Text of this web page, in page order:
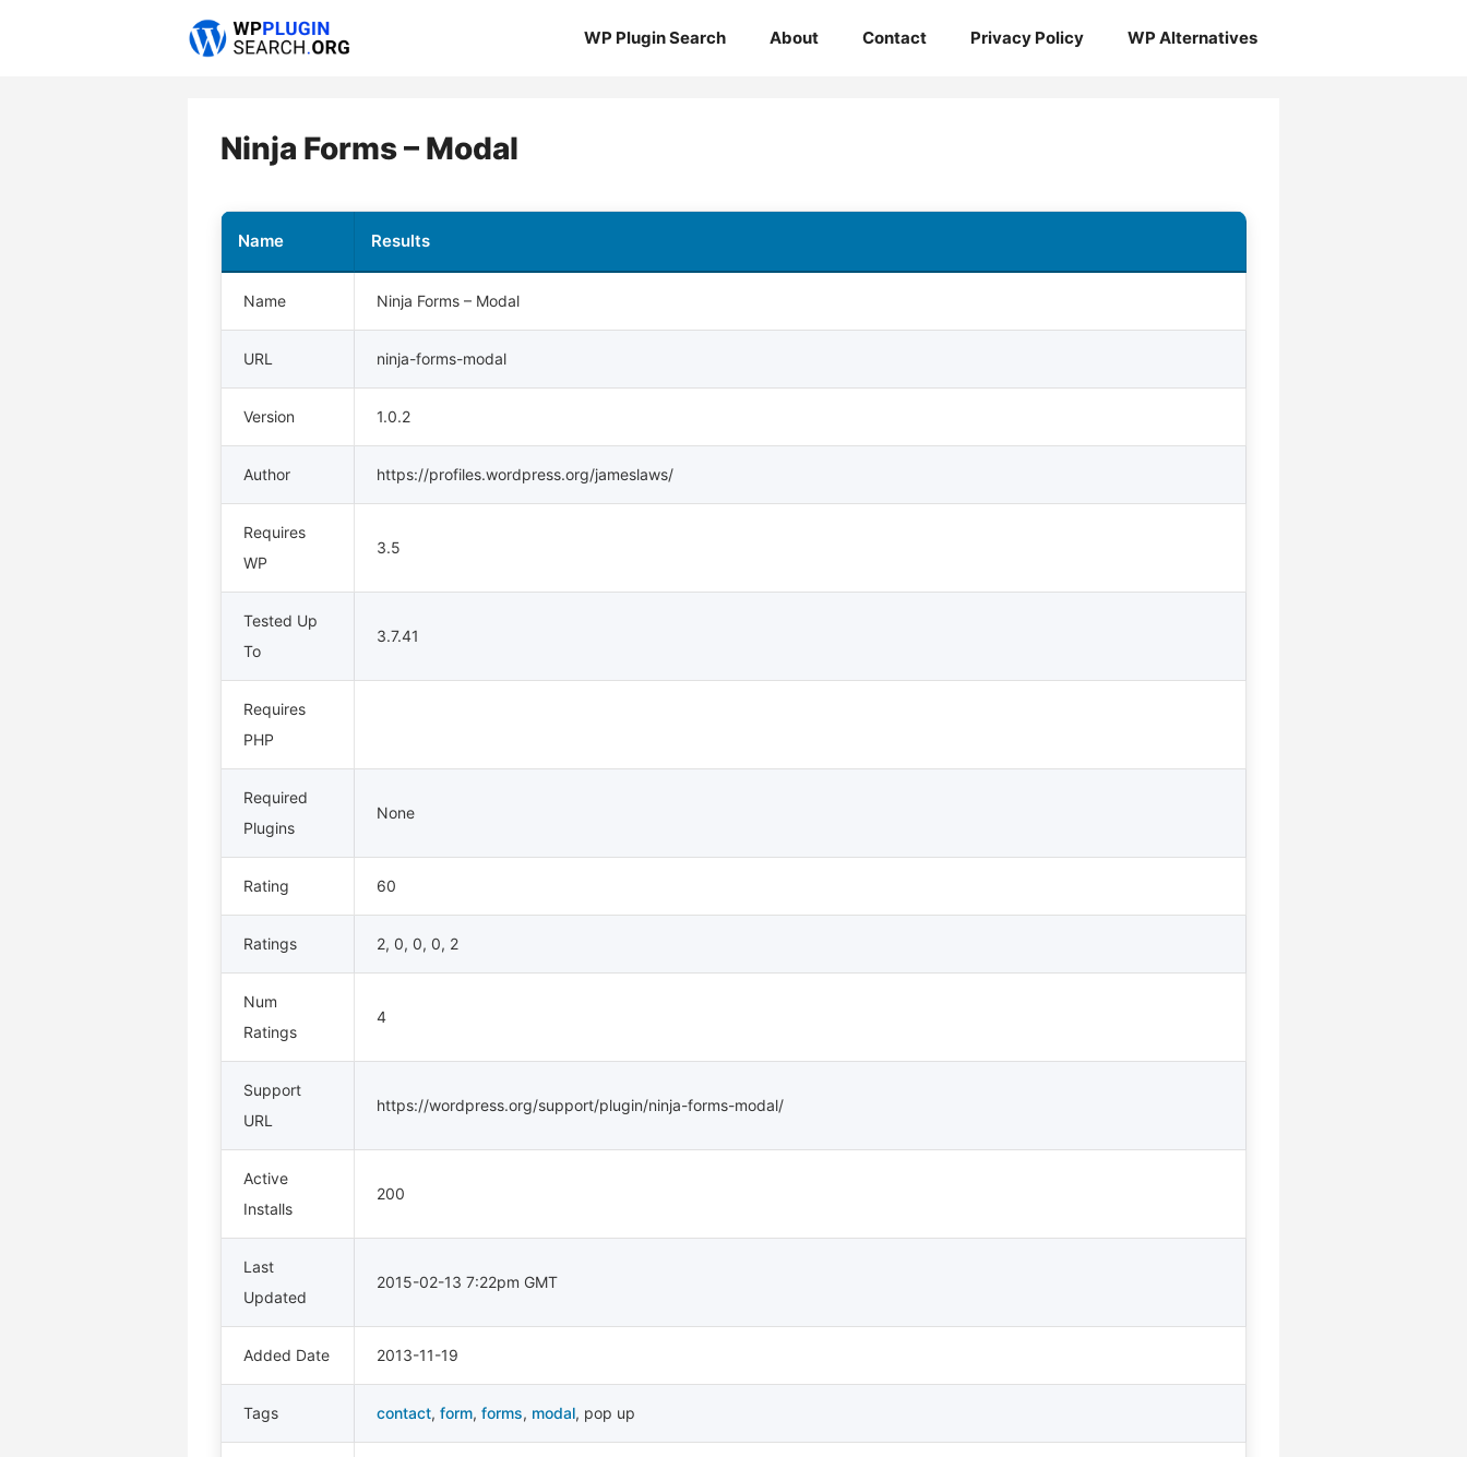
WP Plugin Search About Contact Privacy Policy WP Alternatives
Ninja Forms – Modal
Name Results
Name Ninja Forms – Modal
URL ninja-forms-modal
Version 1.0.2
Author https://profiles.wordpress.org/jameslaws/
Requires
WP
3.5
Tested Up
To
3.7.41
Requires
PHP
Required
Plugins
None
Rating 60
Ratings 2, 0, 0, 0, 2
Num
Ratings
4
Support
URL
https://wordpress.org/support/plugin/ninja-forms-modal/
Active
Installs
200
Last
Updated
2015-02-13 7:22pm GMT
Added Date 2013-11-19
Tags contact, form, forms, modal, pop up